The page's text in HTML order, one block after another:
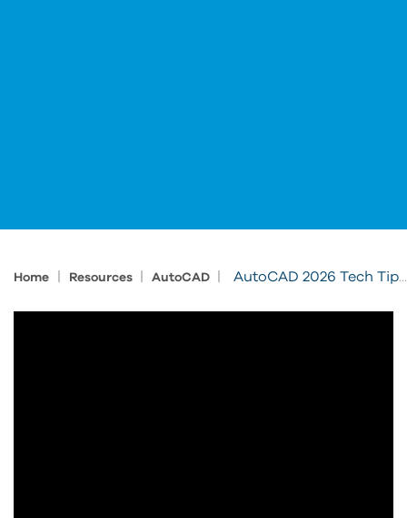
Home Resources AutoCAD AutoCAD 2026 Tech Tips: Connected Support Files